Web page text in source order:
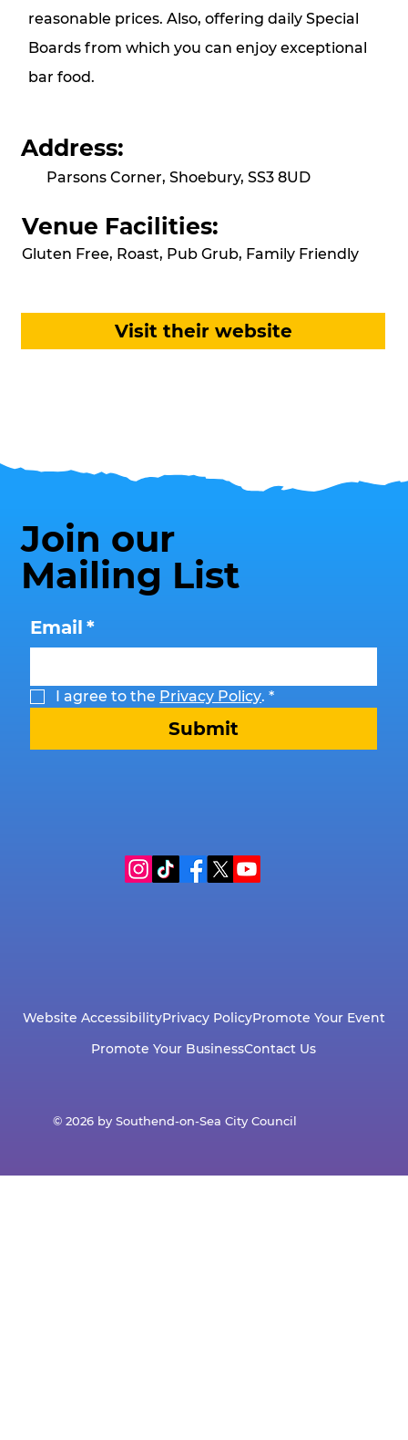
reasonable prices. Also, offering daily Special
Boards from which you can enjoy exceptional
bar food.
Address:
Parsons Corner, Shoebury, SS3 8UD
Venue Facilities:
Gluten Free, Roast, Pub Grub, Family Friendly
Visit their website
Join our
Mailing List
Email *
I agree to the Privacy Policy. *
Submit
Website AccessibilityPrivacy PolicyPromote Your Event
Promote Your BusinessContact Us
© 2026 by Southend-on-Sea City Council